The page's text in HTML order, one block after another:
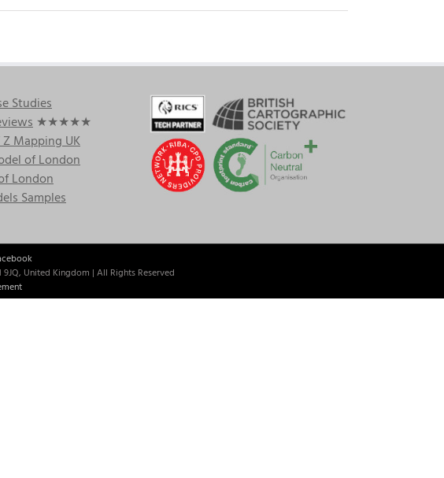
Studies
★★★★★
Mapping UK
of London
London
Samples
United Kingdom | All Rights Reserved